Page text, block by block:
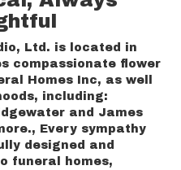
Ltd. is located in
compassionate flower
Homes Inc, as well
including:
and James
Every sympathy
designed and
funeral homes,